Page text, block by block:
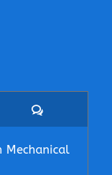
Comments
Mechanical